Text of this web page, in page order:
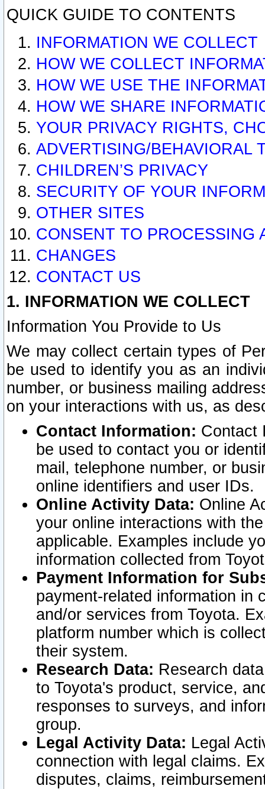
QUICK GUIDE TO CONTENTS
INFORMATION WE COLLECT
HOW WE COLLECT
HOW WE USE THE
HOW WE SHARE
YOUR PRIVACY RIGHTS,
ADVERTISING/BEHAVIORAL
CHILDREN’S PRIVACY
SECURITY OF YOUR
OTHER SITES
CONSENT TO PROCESSING
CHANGES
CONTACT US
1. INFORMATION WE COLLECT
Information You Provide to Us
We may collect certain types of
be used to identify you as an
number, or business mailing
on your interactions with us, as
Contact Information: Contact
be used to contact you or
mail, telephone number, or
online identifiers and user IDs.
Online Activity Data: Online
your online interactions with
applicable. Examples include
information collected from
Payment Information for
payment-related information in
and/or services from Toyota.
platform number which is
their system.
Research Data: Research
to Toyota's product, service,
responses to surveys, and
group.
Legal Activity Data: Legal
connection with legal claims.
disputes, claims,